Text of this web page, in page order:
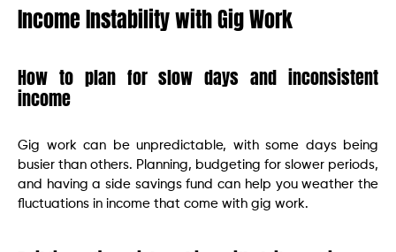
Income Instability with Gig Work
How to plan for slow days and inconsistent
income
Gig work can be unpredictable, with some days being
busier than others. Planning, budgeting for slower periods,
and having a side savings fund can help you weather the
fluctuations in income that come with gig work.